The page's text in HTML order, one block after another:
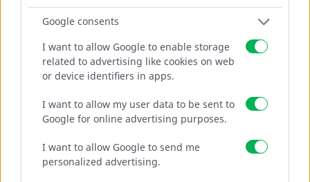
Google consents
I want to allow Google to enable storage
related to advertising like cookies on web
or device identifiers in apps.
I want to allow my user data to be sent to
Google for online advertising purposes.
I want to allow Google to send me
personalized advertising.